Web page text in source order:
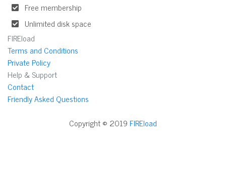
Free membership
Unlimited disk space
FIREload
Terms and Conditions
Private Policy
Help & Support
Contact
Friendly Asked Questions
Copyright © 2019FIREload